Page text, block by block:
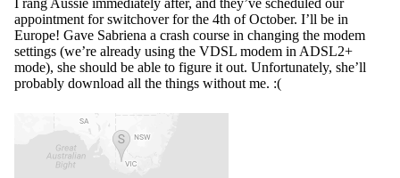
appointment for switchover for the 4th of October. I’ll be in
Europe! Gave Sabriena a crash course in changing the modem
settings (we’re already using the VDSL modem in ADSL2+
mode), she should be able to figure it out. Unfortunately, she’ll
probably download all the things without me. :(